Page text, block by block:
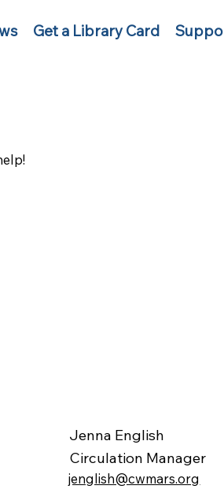
Get a Library Card
Jenna English
Circulation Manager
jenglish@cwmars.org